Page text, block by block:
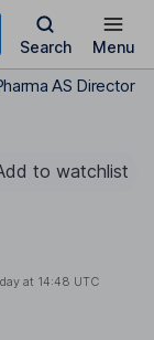
Search Menu
AS Director
to watchlist
at 14:48 UTC